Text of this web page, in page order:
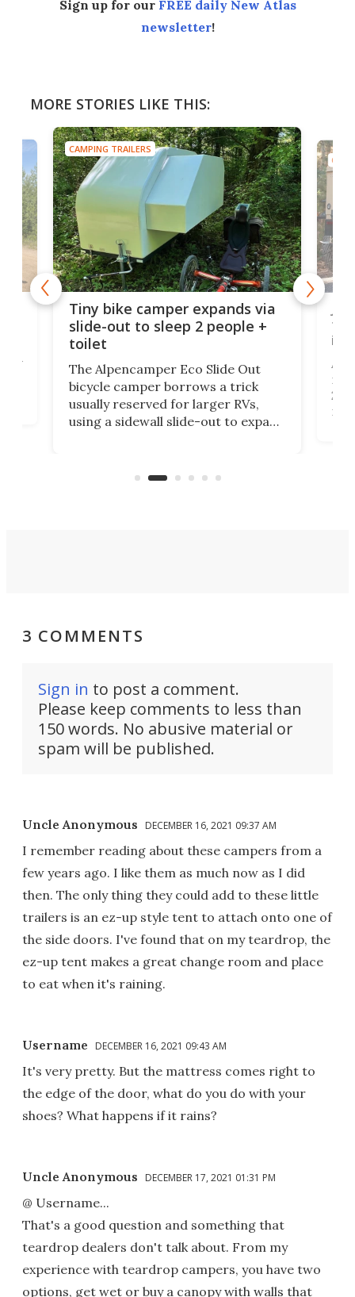
Sign up for our FREE daily New Atlas
newsletter!
MORE STORIES LIKE THIS:
CAMPING TRAILERS
Tiny bike camper expands via
slide-out to sleep 2 people +
toilet
The Alpencamper Eco Slide Out
bicycle camper borrows a trick
usually reserved for larger RVs,
using a sidewall slide-out to expand
you'd find in a full-blown camper
run
3 COMMENTS
Sign in to post a comment.
Please keep comments to less than
150 words. No abusive material or
spam will be published.
Uncle Anonymous DECEMBER 16, 2021 09:37 AM
I remember reading about these campers from a
few years ago. I like them as much now as I did
then. The only thing they could add to these little
trailers is an ez-up style tent to attach onto one of
the side doors. I've found that on my teardrop, the
ez-up tent makes a great change room and place
to eat when it's raining.
Username DECEMBER 16, 2021 09:43 AM
It's very pretty. But the mattress comes right to
the edge of the door, what do you do with your
shoes? What happens if it rains?
Uncle Anonymous DECEMBER 17, 2021 01:31 PM
@ Username...
That's a good question and something that
teardrop dealers don't talk about. From my
experience with teardrop campers, you have two
options, get wet or buy a canopy with walls that